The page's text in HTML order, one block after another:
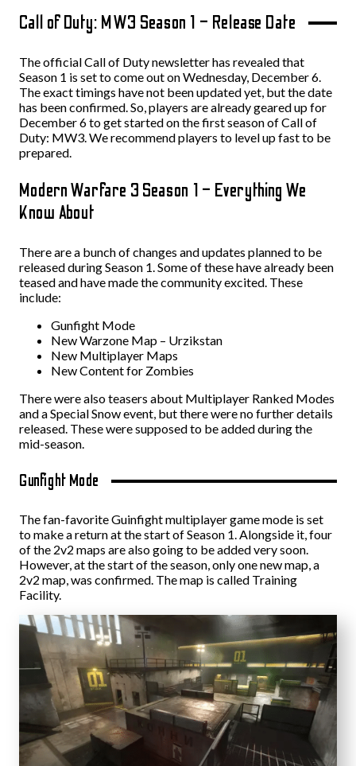
Call of Duty: MW3 Season 1 – Release Date
The official Call of Duty newsletter has revealed that
Season 1 is set to come out on Wednesday, December 6.
The exact timings have not been updated yet, but the date
has been confirmed. So, players are already geared up for
December 6 to get started on the first season of Call of
Duty: MW3. We recommend players to level up fast to be
prepared.
Modern Warfare 3 Season 1 – Everything We
Know About
There are a bunch of changes and updates planned to be
released during Season 1. Some of these have already been
teased and have made the community excited. These
include:
Gunfight Mode
New Warzone Map – Urzikstan
New Multiplayer Maps
New Content for Zombies
There were also teasers about Multiplayer Ranked Modes
and a Special Snow event, but there were no further details
released. These were supposed to be added during the
mid-season.
Gunfight Mode
The fan-favorite Guinfight multiplayer game mode is set
to make a return at the start of Season 1. Alongside it, four
of the 2v2 maps are also going to be added very soon.
However, at the start of the season, only one new map, a
2v2 map, was confirmed. The map is called Training
Facility.